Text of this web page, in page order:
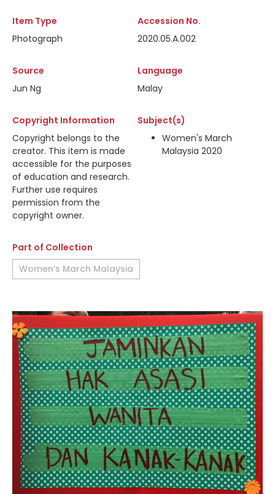
Item Type
Photograph
Accession No.
2020.05.A.002
Source
Jun Ng
Language
Malay
Copyright Information
Copyright belongs to the
creator. This item is made
accessible for the purposes
of education and research.
Further use requires
permission from the
copyright owner.
Subject(s)
Women's March
Malaysia 2020
Part of Collection
Women’s March Malaysia